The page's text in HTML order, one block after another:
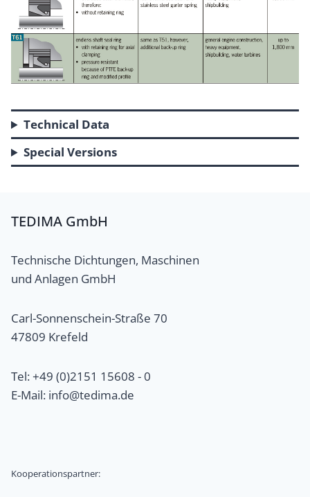
Technical Data
Special Versions
TEDIMA GmbH
Technische Dichtungen, Maschinen
und Anlagen GmbH
Carl-Sonnenschein-Straße 70
47809 Krefeld
Tel: +49 (0)2151 15608 - 0
E-Mail: info@tedima.de
Kooperationspartner: